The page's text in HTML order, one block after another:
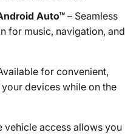
Auto™– Seamless
for music, navigation, and
for convenient,
devices while on the
vehicle access allows you